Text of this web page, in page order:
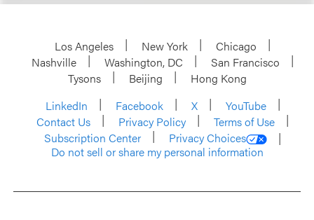
Los Angeles New York
Chicago
Nashville
Washington, DC
San Francisco
Tysons
Beijing
Hong Kong
LinkedIn
Facebook X
YouTube
Contact Us
Privacy Policy
Terms of Use
Subscription Center
Privacy Choices
Do not sell or share my personal information